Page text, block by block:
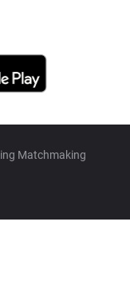
Matchmaking